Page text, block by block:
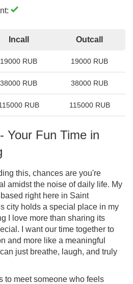
Incall Outcall
19000 RUB 19000 RUB
38000 RUB 38000 RUB
RUB 115000 RUB
Your Fun Time in
this, chances are you're
amidst the noise of daily life. My
right here in Saint
city holds a special place in my
I love more than sharing its
I want our time together to
and more like a meaningful
just breathe, laugh, and truly
to meet someone who feels